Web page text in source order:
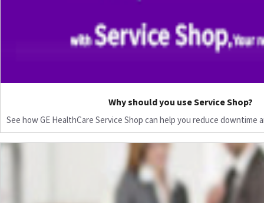
Why should you use Service Shop?
See how GE HealthCare Service Shop can help you reduce downtime